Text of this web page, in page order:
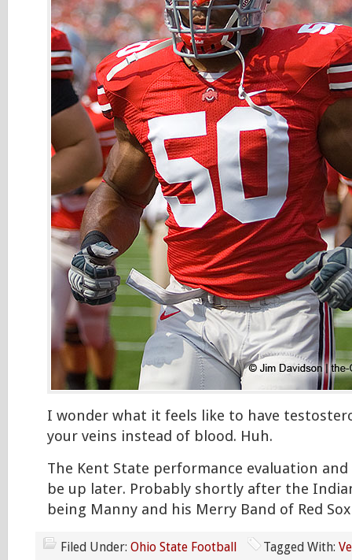
I wonder what it feels like to have
your veins instead of blood. Huh.
The Kent State performance evaluation
be up later. Probably shortly after the
being Manny and his Merry Band of Red
Filed Under: Ohio State Football Tagged With: